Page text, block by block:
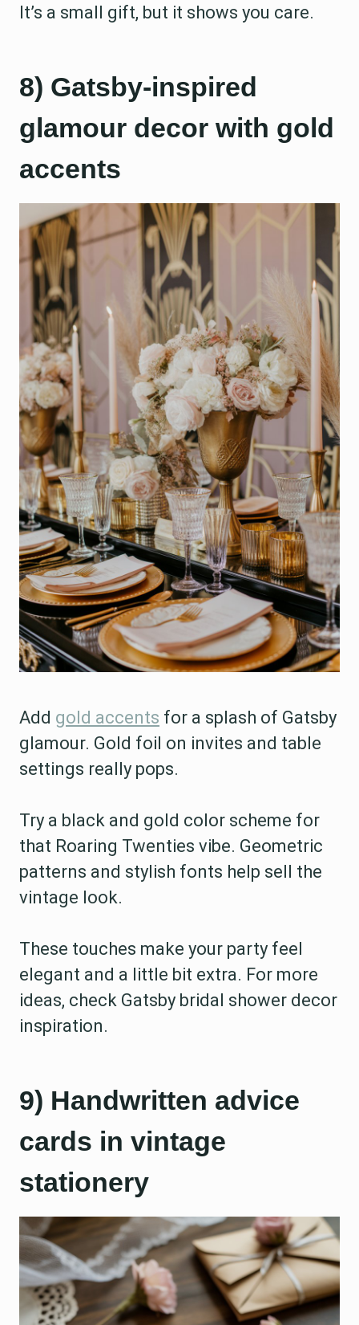
It’s a small gift, but it shows you care.
8) Gatsby-inspired
glamour decor with gold
accents
Add gold accents for a splash of Gatsby
glamour. Gold foil on invites and table
settings really pops.
Try a black and gold color scheme for
that Roaring Twenties vibe. Geometric
patterns and stylish fonts help sell the
vintage look.
These touches make your party feel
elegant and a little bit extra. For more
ideas, check Gatsby bridal shower decor
inspiration.
9) Handwritten advice
cards in vintage
stationery